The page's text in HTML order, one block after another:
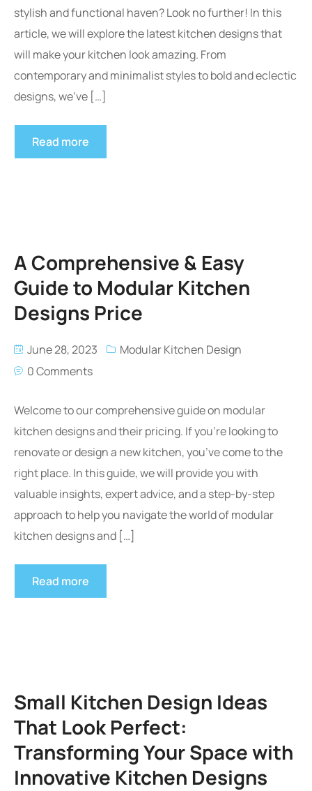
stylish and functional haven? Look no further! In this
article, we will explore the latest kitchen designs that
will make your kitchen look amazing. From
contemporary and minimalist styles to bold and eclectic
designs, we’ve […]
Read more
A Comprehensive & Easy
Guide to Modular Kitchen
Designs Price
June 28, 2023
Modular Kitchen Design
0 Comments
Welcome to our comprehensive guide on modular
kitchen designs and their pricing. If you’re looking to
renovate or design a new kitchen, you’ve come to the
right place. In this guide, we will provide you with
valuable insights, expert advice, and a step-by-step
approach to help you navigate the world of modular
kitchen designs and […]
Read more
Small Kitchen Design Ideas
That Look Perfect:
Transforming Your Space with
Innovative Kitchen Designs